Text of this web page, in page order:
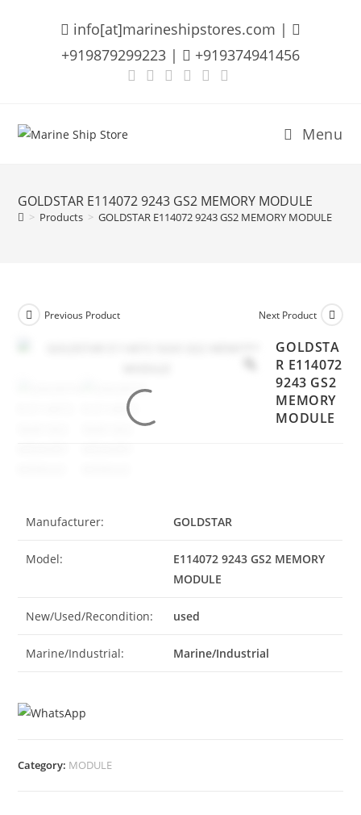
info[at]marineshipstores.com |
+919879299223 |
+919374941456
Menu
GOLDSTAR E114072 9243 GS2 MEMORY MODULE
> Products > GOLDSTAR E114072 9243 GS2 MEMORY MODULE
Previous Product Next Product
GOLDSTA
R E114072
9243 GS2
MEMORY
MODULE
Manufacturer: GOLDSTAR
Model:
E114072 9243 GS2 MEMORY
MODULE
New/Used/Recondition: used
Marine/Industrial: Marine/Industrial
Category: MODULE